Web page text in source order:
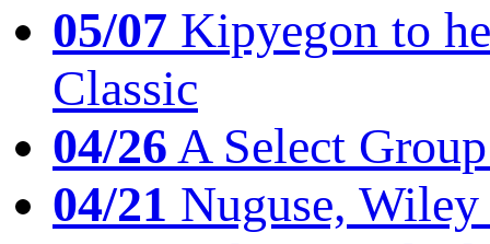
05/07 Kipyegon to
Classic
04/26A Select
04/21 Nuguse,